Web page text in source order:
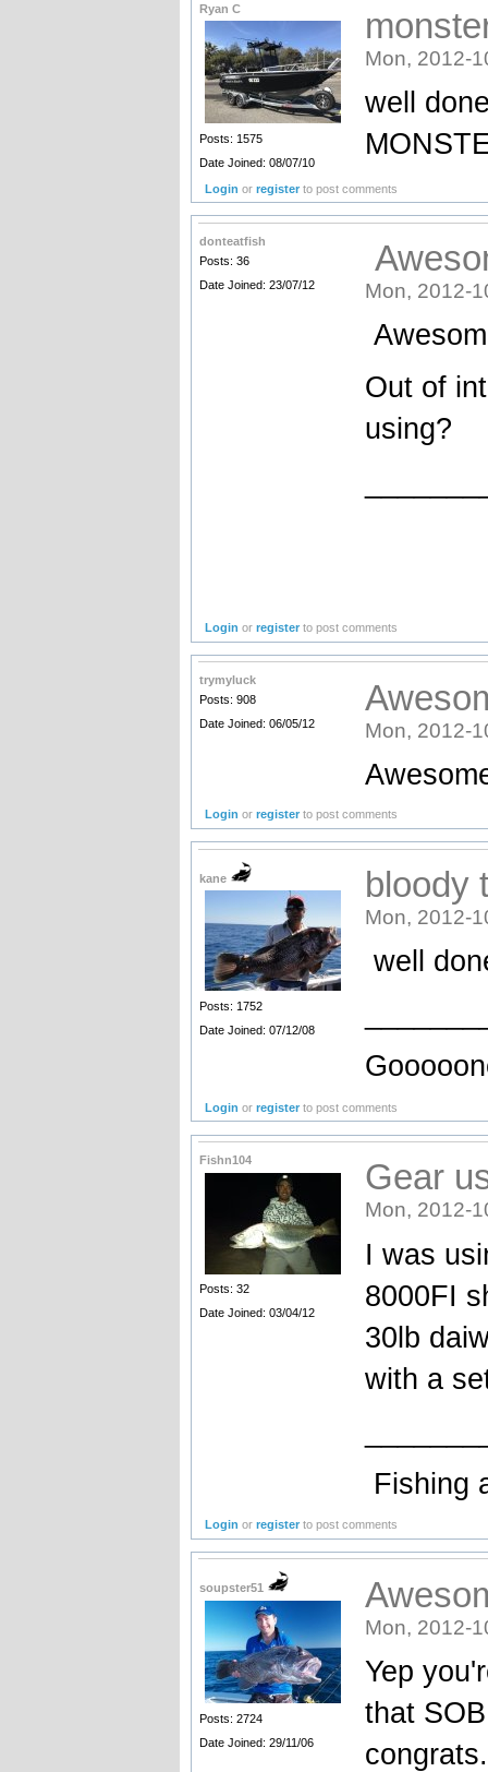
Ryan C
Posts: 1575
Date Joined: 08/07/10
Mon, 2012-
well
Login orregister to post comments
donteatfish
Posts: 36
Date Joined: 23/07/12
Mon, 2012-
Out of
using?
Login orregister to post comments
trymyluck
Posts: 908
Date Joined: 06/05/12
Mon, 2012-
Login orregister to post comments
kane
Posts: 1752
Date Joined: 07/12/08
bloody
Mon, 2012-
well
Login orregister to post comments
Fishn104
Posts: 32
Date Joined: 03/04/12
Gear
Mon, 2012-
I was
8000FI
30lb
with a
Fishing
Login orregister to post comments
soupster51
Posts: 2724
Date Joined: 29/11/06
Mon, 2012-
Yep
that
congrats.